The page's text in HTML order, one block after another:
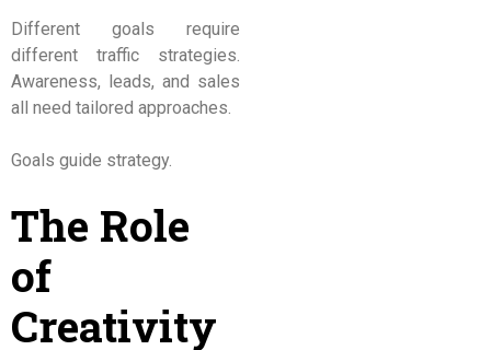
Different goals require
different traffic strategies.
Awareness, leads, and sales
all need tailored approaches.
Goals guide strategy.
The Role
of
Creativity